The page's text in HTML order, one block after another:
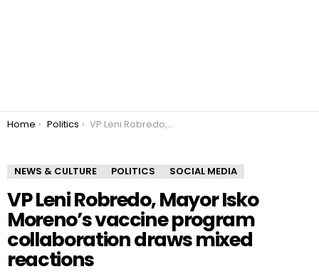
You are here:
Home Politics VP Leni Robredo, Mayor Isko Moreno’s vaccine program collaboration draws mixed reactions
NEWS & CULTURE POLITICS SOCIAL MEDIA
VP Leni Robredo, Mayor Isko
Moreno’s vaccine program
collaboration draws mixed
reactions